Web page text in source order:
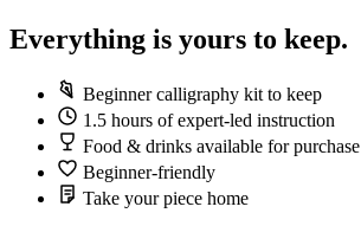
Everything is yours to keep.
Beginner calligraphy kit to keep
1.5 hours of expert-led instruction
Food & drinks available for purchase
Beginner-friendly
Take your piece home